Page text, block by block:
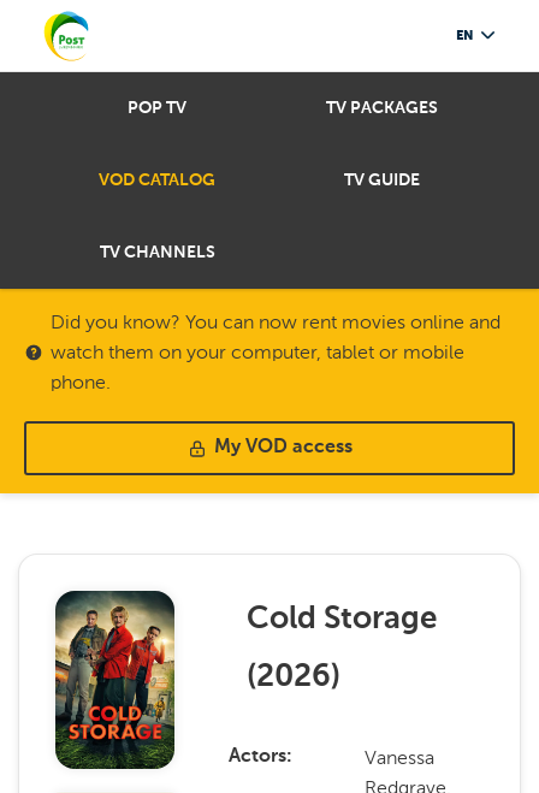
EN
POP TV TV PACKAGES
VOD CATALOG TV GUIDE
TV CHANNELS
Did you know? You can now rent movies online and
watch them on your computer, tablet or mobile
phone.
My VOD access
Cold Storage
(2026)
Actors
Vanessa
Redgrave,